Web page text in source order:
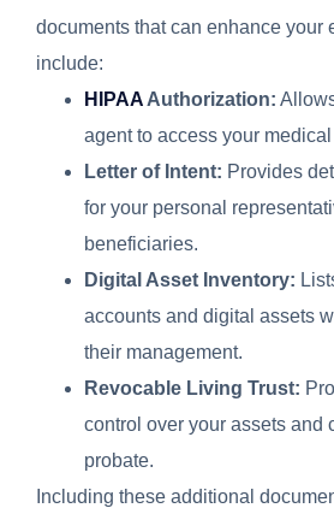
documents that can enhance your
include:
HIPAA Authorization:
agent to access your
Letter of Intent: Provides
for your personal
beneficiaries.
Digital Asset Inventory:
accounts and digital assets
their management.
Revocable Living Trust:
control over your assets and
probate.
Including these additional